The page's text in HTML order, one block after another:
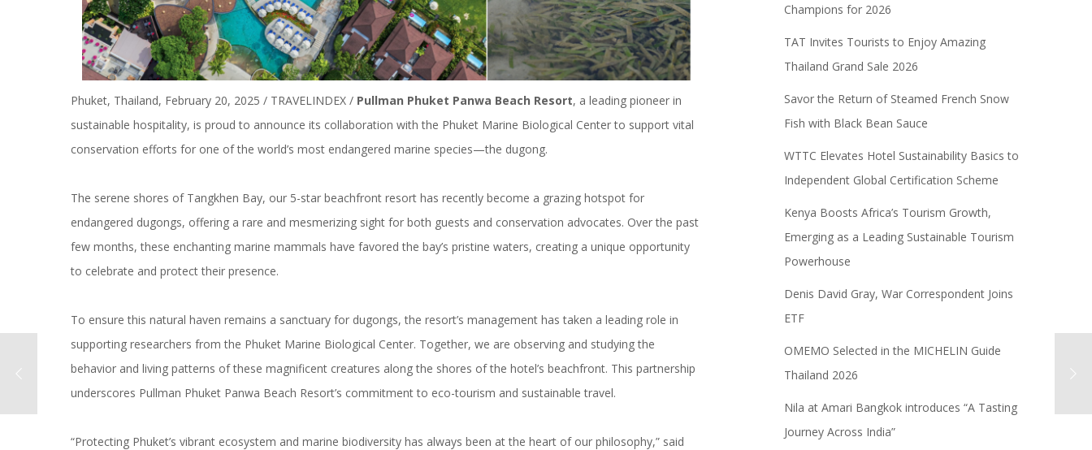
Phuket, Thailand, February 20, 2025 / TRAVELINDEX / Pullman Phuket Panwa Beach Resort, a leading pioneer in
sustainable hospitality, is proud to announce its collaboration with the Phuket Marine Biological Center to support vital
conservation efforts for one of the world’s most endangered marine species—the dugong.
The serene shores of Tangkhen Bay, our 5-star beachfront resort has recently become a grazing hotspot for
endangered dugongs, offering a rare and mesmerizing sight for both guests and conservation advocates. Over the past
few months, these enchanting marine mammals have favored the bay’s pristine waters, creating a unique opportunity
to celebrate and protect their presence.
To ensure this natural haven remains a sanctuary for dugongs, the resort’s management has taken a leading role in
supporting researchers from the Phuket Marine Biological Center. Together, we are observing and studying the
behavior and living patterns of these magnificent creatures along the shores of the hotel’s beachfront. This partnership
underscores Pullman Phuket Panwa Beach Resort’s commitment to eco-tourism and sustainable travel.
“Protecting Phuket’s vibrant ecosystem and marine biodiversity has always been at the heart of our philosophy,” said
Champions for 2026
TAT Invites Tourists to Enjoy Amazing
Thailand Grand Sale 2026
Savor the Return of Steamed French Snow
Fish with Black Bean Sauce
WTTC Elevates Hotel Sustainability Basics to
Independent Global Certification Scheme
Kenya Boosts Africa’s Tourism Growth,
Emerging as a Leading Sustainable Tourism
Powerhouse
Denis David Gray, War Correspondent Joins
ETF
OMEMO Selected in the MICHELIN Guide
Thailand 2026
Nila at Amari Bangkok introduces “A Tasting
Journey Across India”